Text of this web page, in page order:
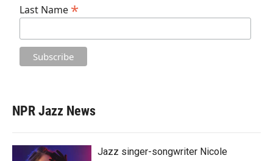
Last Name *
NPR Jazz News
Jazz singer-songwriter Nicole